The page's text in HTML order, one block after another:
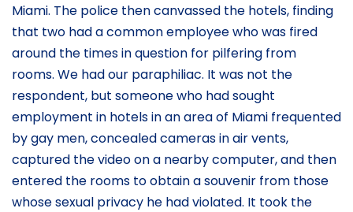
Miami. The police then canvassed the hotels, finding
that two had a common employee who was fired
around the times in question for pilfering from
rooms. We had our paraphiliac. It was not the
respondent, but someone who had sought
employment in hotels in an area of Miami frequented
by gay men, concealed cameras in air vents,
captured the video on a nearby computer, and then
entered the rooms to obtain a souvenir from those
whose sexual privacy he had violated. It took the